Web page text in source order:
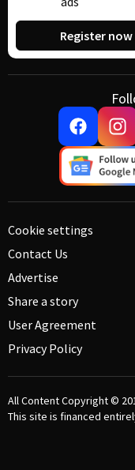
Register now
Cookie settings
Contact Us
Advertise
Share a story
User Agreement
Privacy Policy
All Content Copyright ©
This site is financed